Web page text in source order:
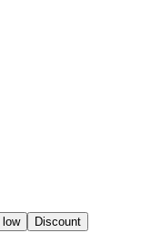
low Discount